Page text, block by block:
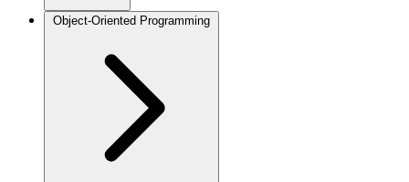
Object-Oriented Programming